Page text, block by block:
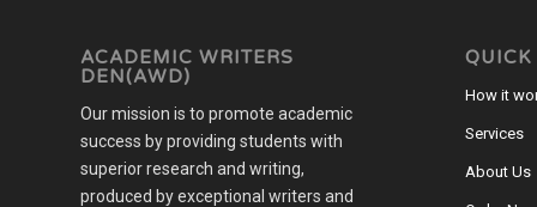
ACADEMIC WRITERS
DEN(AWD)
Our mission is to promote academic
success by providing students with
superior research and writing,
produced by exceptional writers and
How it
Services
About Us